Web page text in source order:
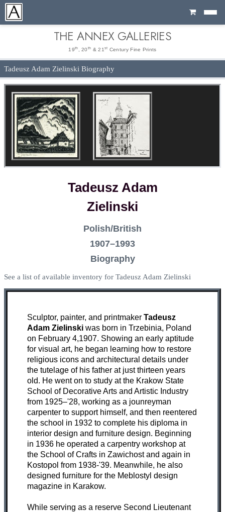
Cart
THE ANNEX GALLERIES
19th , 20 th & 21 st Century Fine Prints
Tadeusz Adam Zielinski Biography
Tadeusz Adam
Zielinski
Polish/British
1907–1993
Biography
See a list of available inventory for Tadeusz Adam Zielinski
Sculptor, painter, and printmaker Tadeusz
Adam Zielinskiwas born in Trzebinia, Poland
on February 4,1907. Showing an early aptitude
for visual art, he began learning how to restore
religious icons and architectural details under
the tutelage of his father at just thirteen years
old. He went on to study at the Krakow State
School of Decorative Arts and Artistic Industry
from 1925–'28, working as a jounreyman
carpenter to support himself, and then reentered
the school in 1932 to complete his diploma in
interior design and furniture design. Beginning
in 1936 he operated a carpentry workshop at
the School of Crafts in Zawichost and again in
Kostopol from 1938-'39. Meanwhile, he also
designed furniture for the Meblostyl design
magazine in Karakow.
While serving as a reserve Second Lieutenant